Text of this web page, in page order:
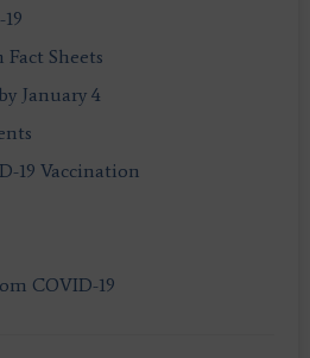
Sheets
January 4
19 Vaccination
COVID-19